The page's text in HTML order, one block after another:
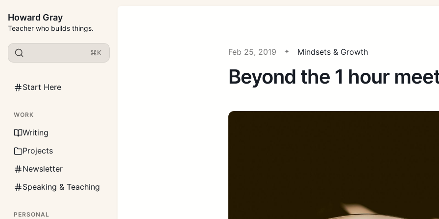
Howard Gray
Teacher who builds things.
⌘K
Start Here
WORK
Writing
Projects
Newsletter
Speaking & Teaching
PERSONAL
Feb 25, 2019 Mindsets & Growth
Beyond the 1 hour